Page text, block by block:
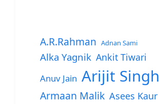
A.R.Rahman Adnan Sami
Alka Yagnik Ankit Tiwari
Anuv Jain Arijit Singh
Armaan Malik Asees Kaur